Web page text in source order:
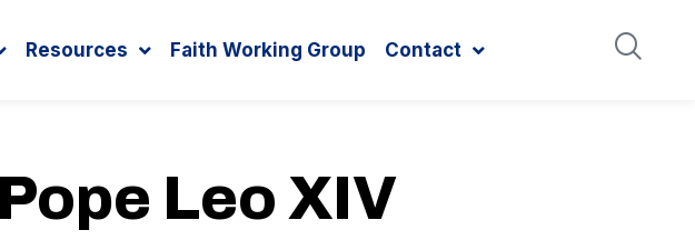
Resources Faith Working Group Contact
Leo XIV